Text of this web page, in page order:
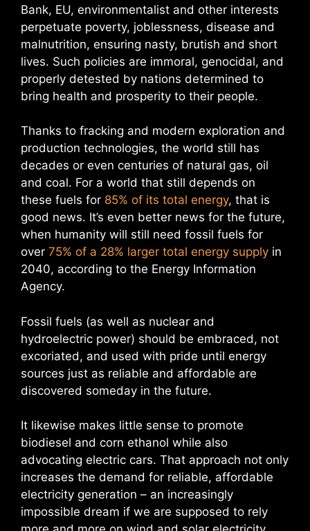
Bank, EU, environmentalist and other interests
perpetuate poverty, joblessness, disease and
malnutrition, ensuring nasty, brutish and short
lives. Such policies are immoral, genocidal, and
properly detested by nations determined to
bring health and prosperity to their people.
Thanks to fracking and modern exploration and
production technologies, the world still has
decades or even centuries of natural gas, oil
and coal. For a world that still depends on
these fuels for 85% of its total energy, that is
good news. It’s even better news for the future,
when humanity will still need fossil fuels for
over 75% of a 28% larger total energy supply in
2040, according to the Energy Information
Agency.
Fossil fuels (as well as nuclear and
hydroelectric power) should be embraced, not
excoriated, and used with pride until energy
sources just as reliable and affordable are
discovered someday in the future.
It likewise makes little sense to promote
biodiesel and corn ethanol while also
advocating electric cars. That approach not only
increases the demand for reliable, affordable
electricity generation – an increasingly
impossible dream if we are supposed to rely